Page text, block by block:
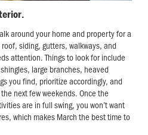
around your home and property for a
siding, gutters, walkways, and
attention. Things to look for include
large branches, heaved
you find, prioritize accordingly, and
next few weekends. Once the
are in full swing, you won’t want
which makes March the best time to